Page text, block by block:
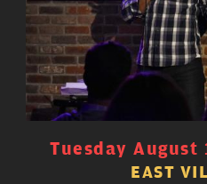
Tuesday August
EAST